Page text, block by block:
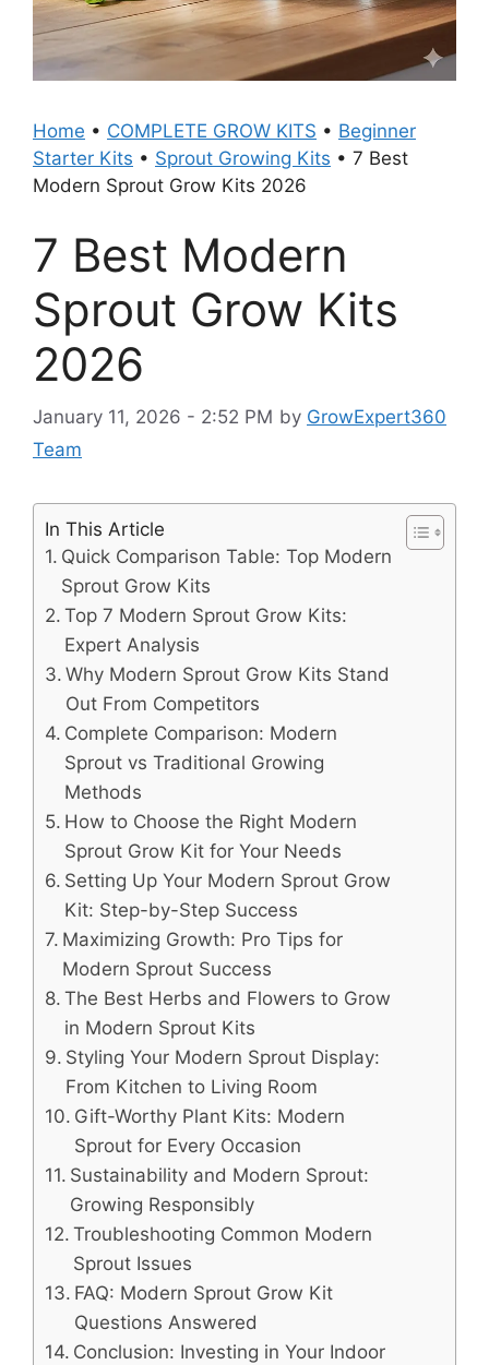
Home • COMPLETE GROW KITS • Beginner
Starter Kits • Sprout Growing Kits • 7 Best
Modern Sprout Grow Kits 2026
7 Best Modern
Sprout Grow Kits
2026
January 11, 2026 - 2:52 PM by GrowExpert360
Team
In This Article
Quick Comparison Table: Top Modern
Sprout Grow Kits
Top 7 Modern Sprout Grow Kits:
Expert Analysis
Why Modern Sprout Grow Kits Stand
Out From Competitors
Complete Comparison: Modern
Sprout vs Traditional Growing
Methods
How to Choose the Right Modern
Sprout Grow Kit for Your Needs
Setting Up Your Modern Sprout Grow
Kit: Step-by-Step Success
Maximizing Growth: Pro Tips for
Modern Sprout Success
The Best Herbs and Flowers to Grow
in Modern Sprout Kits
Styling Your Modern Sprout Display:
From Kitchen to Living Room
Gift-Worthy Plant Kits: Modern
Sprout for Every Occasion
Sustainability and Modern Sprout:
Growing Responsibly
Troubleshooting Common Modern
Sprout Issues
FAQ: Modern Sprout Grow Kit
Questions Answered
Conclusion: Investing in Your Indoor